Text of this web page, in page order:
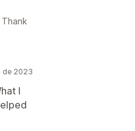
de 2023
I